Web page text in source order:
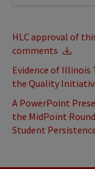
HLC approval of
comments
Evidence of Illinois
the Quality
A PowerPoint
the MidPoint
Student